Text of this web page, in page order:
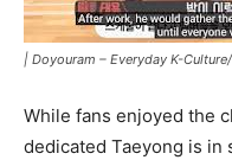
| Doyouram – Everyday K-
While fans enjoyed the
dedicated Taeyong is